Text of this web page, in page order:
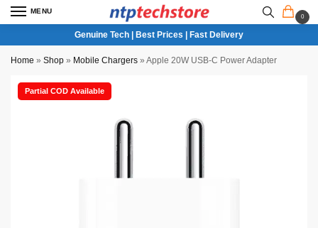
MENU
0
Genuine Tech | Best Prices | Fast Delivery
Home » Shop » Mobile Chargers » Apple 20W USB-C Power Adapter
Partial COD Available